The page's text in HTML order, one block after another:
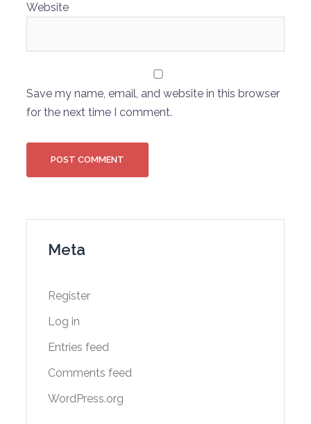
Website
Save my name, email, and website in this browser
for the next time I comment.
Meta
Register
Log in
Entries feed
Comments feed
WordPress.org